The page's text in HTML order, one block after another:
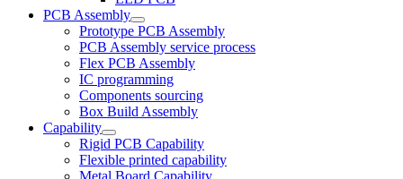
PCB Assembly
Prototype PCB Assembly
PCB Assembly service process
Flex PCB Assembly
IC programming
Components sourcing
Box Build Assembly
Capability
Rigid PCB Capability
Flexible printed capability
Metal Board Capability